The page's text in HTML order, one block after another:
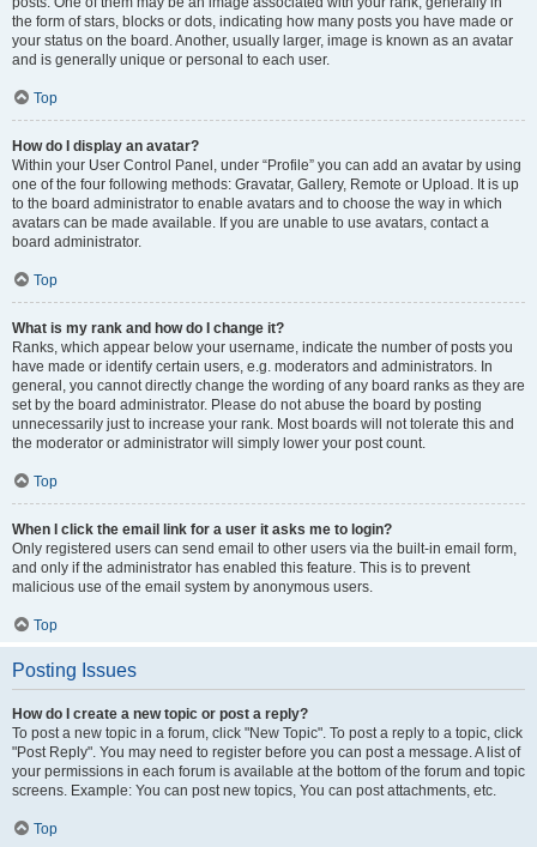
the form of stars, blocks or dots, indicating how many posts you have made or
your status on the board. Another, usually larger, image is known as an avatar
and is generally unique or personal to each user.
Top
How do I display an avatar?
Within your User Control Panel, under “Profile” you can add an avatar by using
one of the four following methods: Gravatar, Gallery, Remote or Upload. It is up
to the board administrator to enable avatars and to choose the way in which
avatars can be made available. If you are unable to use avatars, contact a
board administrator.
Top
What is my rank and how do I change it?
Ranks, which appear below your username, indicate the number of posts you
have made or identify certain users, e.g. moderators and administrators. In
general, you cannot directly change the wording of any board ranks as they are
set by the board administrator. Please do not abuse the board by posting
unnecessarily just to increase your rank. Most boards will not tolerate this and
the moderator or administrator will simply lower your post count.
Top
When I click the email link for a user it asks me to login?
Only registered users can send email to other users via the built-in email form,
and only if the administrator has enabled this feature. This is to prevent
malicious use of the email system by anonymous users.
Top
Posting Issues
How do I create a new topic or post a reply?
To post a new topic in a forum, click "New Topic". To post a reply to a topic, click
"Post Reply". You may need to register before you can post a message. A list of
your permissions in each forum is available at the bottom of the forum and topic
screens. Example: You can post new topics, You can post attachments, etc.
Top